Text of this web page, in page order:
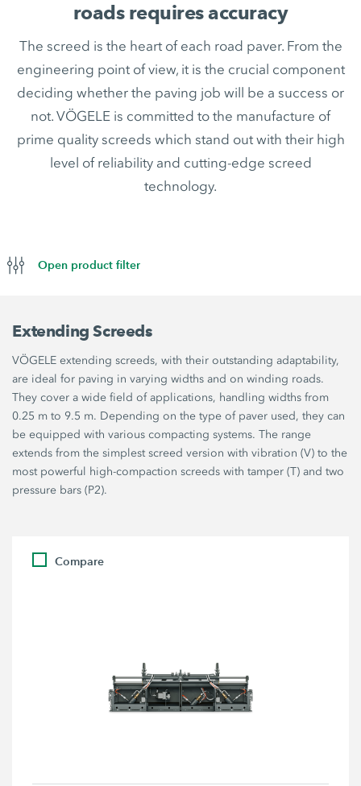
roads requires accuracy
The screed is the heart of each road paver. From the
engineering point of view, it is the crucial component
deciding whether the paving job will be a success or
not. VÖGELE is committed to the manufacture of
prime quality screeds which stand out with their high
level of reliability and cutting-edge screed
technology.
Open product filter
Extending Screeds
VÖGELE extending screeds, with their outstanding adaptability,
are ideal for paving in varying widths and on winding roads.
They cover a wide field of applications, handling widths from
0.25 m to 9.5 m. Depending on the type of paver used, they can
be equipped with various compacting systems. The range
extends from the simplest screed version with vibration (V) to the
most powerful high-compaction screeds with tamper (T) and two
pressure bars (P2).
Compare